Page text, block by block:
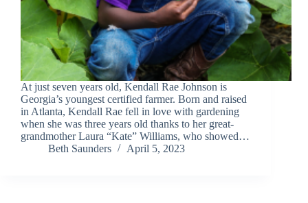
At just seven years old, Kendall Rae Johnson is
Georgia’s youngest certified farmer. Born and raised
in Atlanta, Kendall Rae fell in love with gardening
when she was three years old thanks to her great-
grandmother Laura “Kate” Williams, who showed…
Beth Saunders
April 5, 2023